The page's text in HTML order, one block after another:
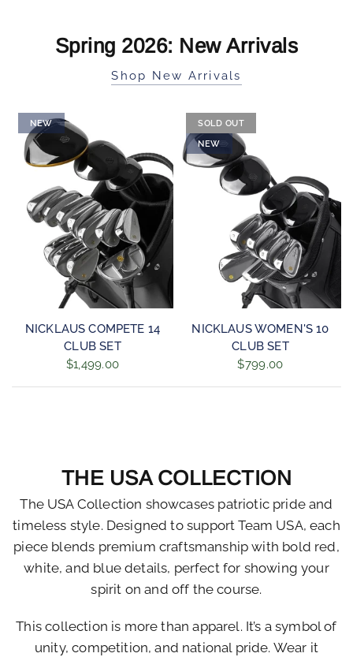
Spring 2026: New Arrivals
Shop New Arrivals
NEW
QUICK VIEW
NICKLAUS COMPETE 14
CLUB SET
$1,499.00
SOLD OUT
NEW
QUICK VIEW
NICKLAUS WOMEN'S 10
CLUB SET
$799.00
THE USA COLLECTION
The USA Collection showcases patriotic pride and
timeless style. Designed to support Team USA, each
piece blends premium craftsmanship with bold red,
white, and blue details, perfect for showing your
spirit on and off the course.
This collection is more than apparel. It’s a symbol of
unity, competition, and national pride. Wear it